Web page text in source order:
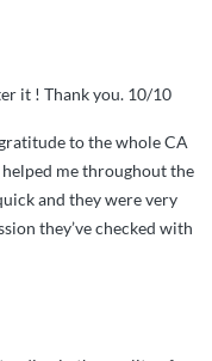
it ! Thank you. 10/10
to the whole CA
helped me throughout the
and they were very
they’ve checked with